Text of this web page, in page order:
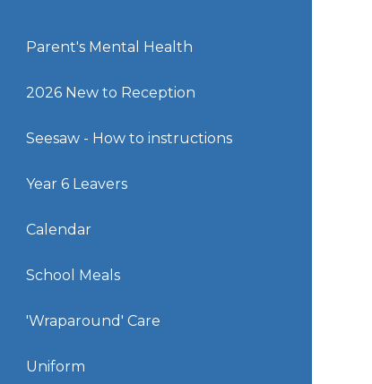
Parent's Mental Health
2026 New to Reception
Seesaw - How to instructions
Year 6 Leavers
Calendar
School Meals
'Wraparound' Care
Uniform